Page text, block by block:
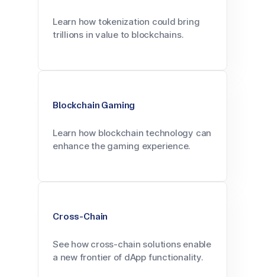
Learn how tokenization could bring
trillions in value to blockchains.
Blockchain Gaming
Learn how blockchain technology can
enhance the gaming experience.
Cross-Chain
See how cross-chain solutions enable
a new frontier of dApp functionality.